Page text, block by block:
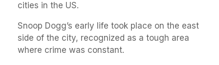
cities in the US.
Snoop Dogg’s early life took place on the east
side of the city, recognized as a tough area
where crime was constant.